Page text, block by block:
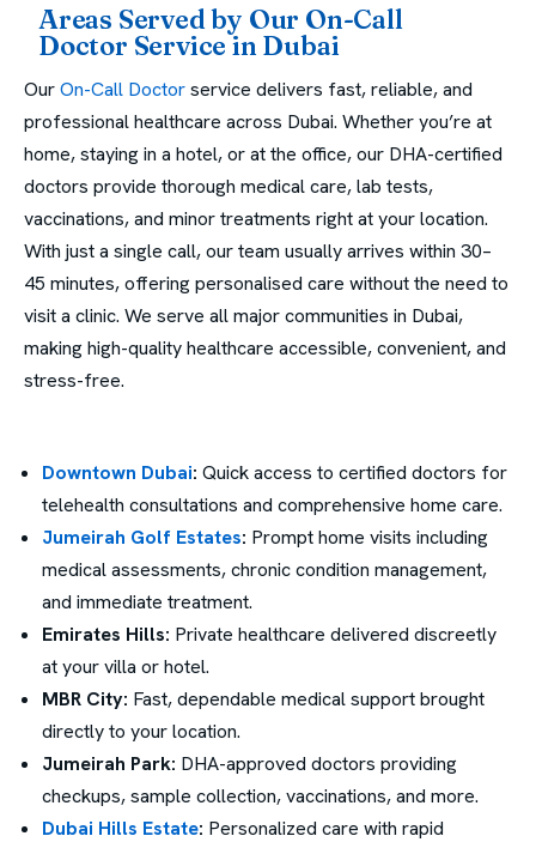
Areas Served by Our On-Call
Doctor Service in Dubai
OurOn-Call Doctorservice delivers fast, reliable, and
professional healthcare across Dubai. Whether you’re at
home, staying in a hotel, or at the office, our DHA-certified
doctors provide thorough medical care, lab tests,
vaccinations, and minor treatments right at your location.
With just a single call, our team usually arrives within 30–
45 minutes, offering personalised care without the need to
visit a clinic. We serve all major communities in Dubai,
making high-quality healthcare accessible, convenient, and
stress-free.
Downtown Dubai: Quick access to certified doctors for
telehealth consultations and comprehensive home care.
Jumeirah Golf Estates: Prompt home visits including
medical assessments, chronic condition management,
and immediate treatment.
Emirates Hills: Private healthcare delivered discreetly
at your villa or hotel.
MBR City: Fast, dependable medical support brought
directly to your location.
Jumeirah Park: DHA-approved doctors providing
checkups, sample collection, vaccinations, and more.
Dubai Hills Estate: Personalized care with rapid